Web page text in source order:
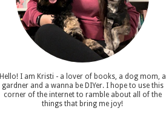
Hello! I am Kristi - a lover of books, a dog mom, a
gardner and a wanna be DIYer. I hope to use this
corner of the internet to ramble about all of the
things that bring me joy!